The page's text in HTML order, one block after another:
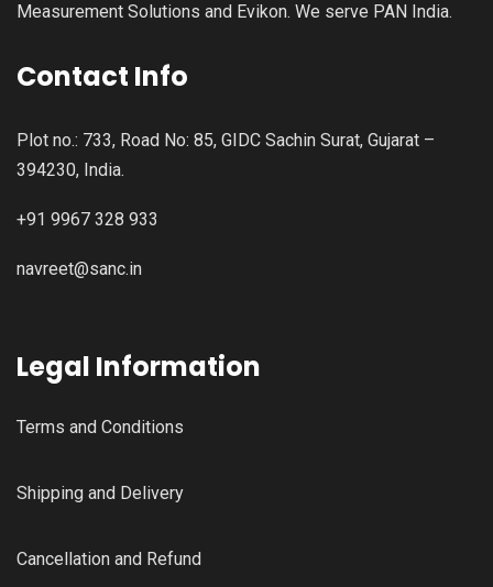
Measurement Solutions and Evikon. We serve PAN India.
Contact Info
Plot no.: 733, Road No: 85, GIDC Sachin Surat, Gujarat –
394230, India.
+91 9967 328 933
navreet@sanc.in
Legal Information
Terms and Conditions
Shipping and Delivery
Cancellation and Refund